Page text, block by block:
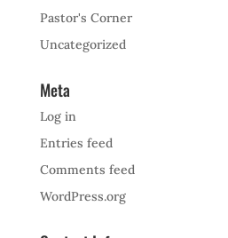
Pastor's Corner
Uncategorized
Meta
Log in
Entries feed
Comments feed
WordPress.org